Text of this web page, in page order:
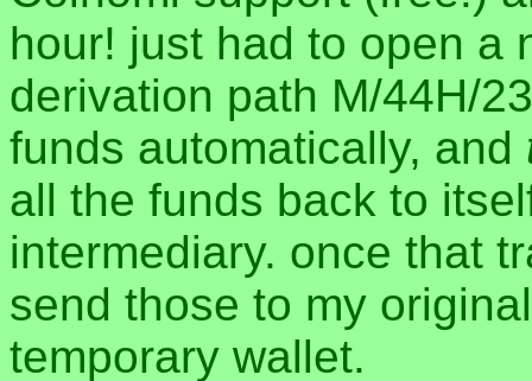
hour! just had to open a
derivation path M/44H/
funds automatically, and
all the funds back to
intermediary. once that
send those to my
temporary wallet.